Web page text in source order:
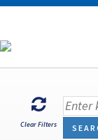
Clear Filters